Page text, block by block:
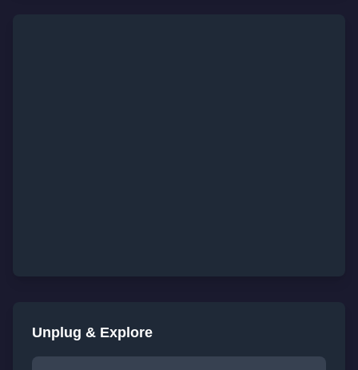
Unplug & Explore